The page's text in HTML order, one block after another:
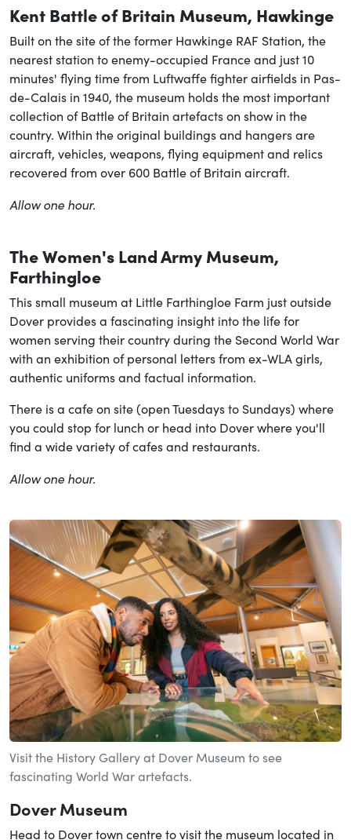
Kent Battle of Britain Museum, Hawkinge
Built on the site of the former Hawkinge RAF Station, the
nearest station to enemy-occupied France and just 10
minutes' flying time from Luftwaffe fighter airfields in Pas-
de-Calais in 1940, the museum holds the most important
collection of Battle of Britain artefacts on show in the
country. Within the original buildings and hangers are
aircraft, vehicles, weapons, flying equipment and relics
recovered from over 600 Battle of Britain aircraft.
Allow one hour.
The Women's Land Army Museum,
Farthingloe
This small museum at Little Farthingloe Farm just outside
Dover provides a fascinating insight into the life for
women serving their country during the Second World War
with an exhibition of personal letters from ex-WLA girls,
authentic uniforms and factual information.
There is a cafe on site (open Tuesdays to Sundays) where
you could stop for lunch or head into Dover where you'll
find a wide variety of cafes and restaurants.
Allow one hour.
Visit the History Gallery at Dover Museum to see
fascinating World War artefacts.
Dover Museum
Head to Dover town centre to visit the museum located in